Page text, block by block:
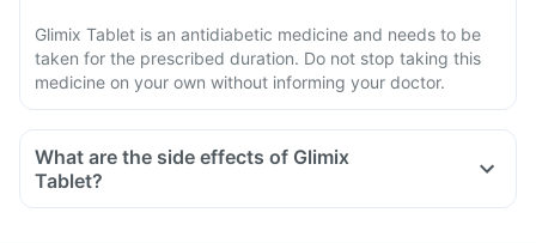
Glimix Tablet is an antidiabetic medicine and needs to be
taken for the prescribed duration. Do not stop taking this
medicine on your own without informing your doctor.
What are the side effects of Glimix
Tablet?